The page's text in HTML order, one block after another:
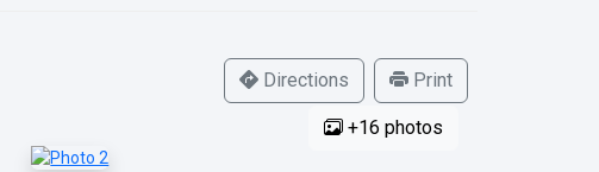
Directions Print
+16 photos